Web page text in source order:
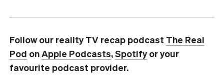
Follow our reality TV recap podcast The Real
Pod onApple Podcasts,Spotifyor your
favourite podcast provider.